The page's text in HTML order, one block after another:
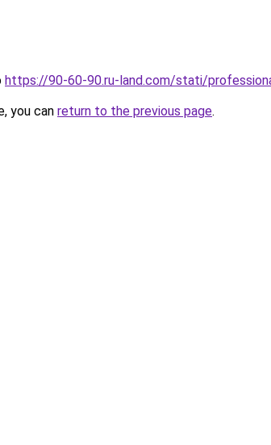
https://90-60-90.ru-land.com/stati/
you can return to the previous page.